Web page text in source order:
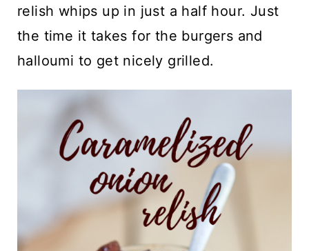
relish whips up in just a half hour. Just
the time it takes for the burgers and
halloumi to get nicely grilled.